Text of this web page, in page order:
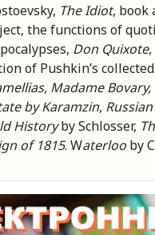
The Idiot, book
the functions of
Don Quixote,
of Pushkin’s
, Madame Bovary,
by Karamzin,
Historyby Schlosser,
of 1815. Waterloo by